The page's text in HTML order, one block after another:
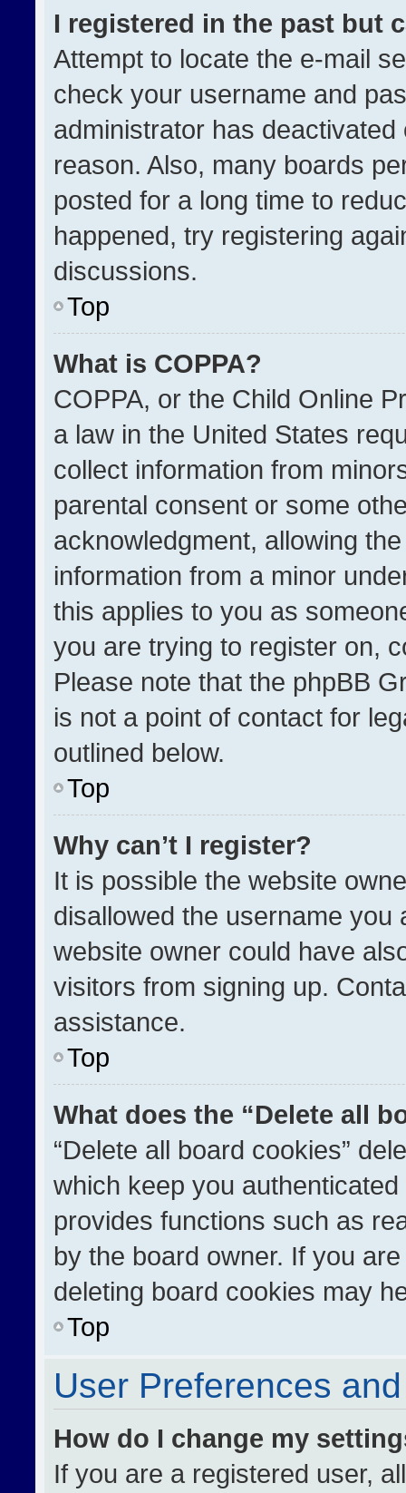
I registered in the past but
Attempt to locate the e-mail
check your username and
administrator has
reason. Also, many boards
posted for a long time to
happened, try registering
discussions.
Top
What is COPPA?
COPPA, or the Child Online
a law in the United States
collect information from
parental consent or some
acknowledgment, allowing
information from a minor
this applies to you as
you are trying to register on,
Please note that the phpBB
is not a point of contact for
outlined below.
Top
Why can’t I register?
It is possible the website
disallowed the username you
website owner could have
visitors from signing up.
assistance.
Top
What does the “Delete all
“Delete all board cookies”
which keep you
provides functions such as
by the board owner. If you
deleting board cookies may
Top
User Preferences
How do I change my
If you are a registered user,